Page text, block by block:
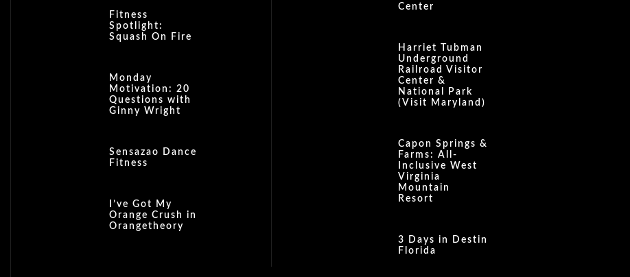
Fitness
Spotlight:
Squash On Fire
Monday
Motivation: 20
Questions with
Ginny Wright
Sensazao Dance
Fitness
I’ve Got My
Orange Crush in
Orangetheory
Center
Harriet Tubman
Underground
Railroad Visitor
Center &
National Park
(Visit Maryland)
Capon Springs &
Farms: All-
Inclusive West
Virginia
Mountain
Resort
3 Days in Destin
Florida